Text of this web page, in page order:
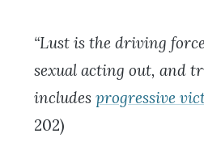
“Lust is the driving
sexual acting out, and
includes progressive
202)